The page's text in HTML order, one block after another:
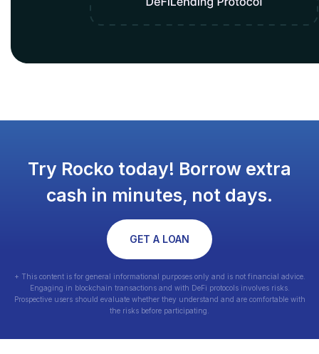
Try Rocko today! Borrow extra
cash in minutes, not days.
GET A LOAN
+ This content is for general informational purposes only and is not financial advice.
Engaging in blockchain transactions and with DeFi protocols involves risks.
Prospective users should evaluate whether they understand and are comfortable with
the risks before participating.